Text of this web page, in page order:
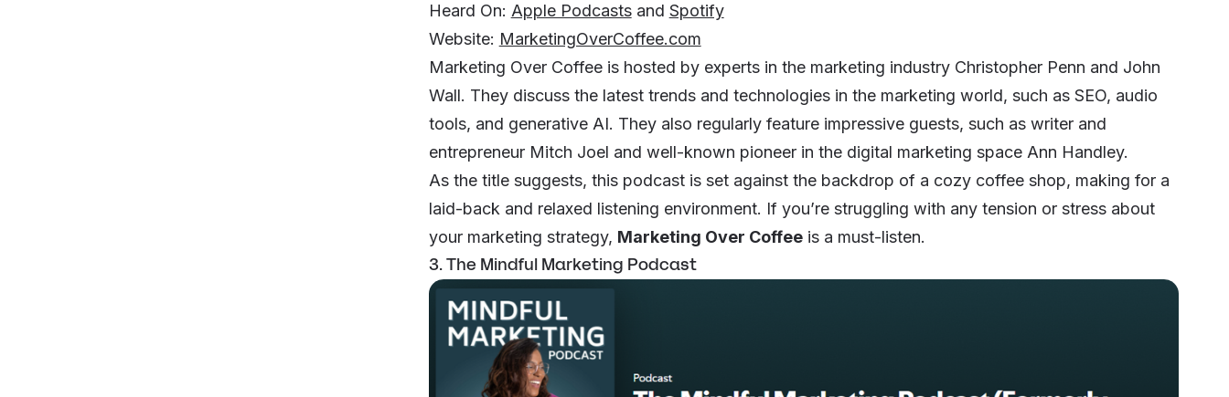
Heard On: Apple Podcastsand Spotify
Website: MarketingOverCoffee.com
Marketing Over Coffee is hosted by experts in the marketing industry Christopher Penn and John
Wall. They discuss the latest trends and technologies in the marketing world, such as SEO, audio
tools, and generative AI. They also regularly feature impressive guests, such as writer and
entrepreneur Mitch Joel and well-known pioneer in the digital marketing space Ann Handley.
As the title suggests, this podcast is set against the backdrop of a cozy coffee shop, making for a
laid-back and relaxed listening environment. If you’re struggling with any tension or stress about
your marketing strategy, Marketing Over Coffeeis a must-listen.
3. The Mindful Marketing Podcast